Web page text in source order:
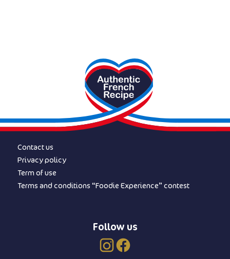
Contact us
Privacy policy
Term of use
Terms and conditions “Foodie Experience” contest
Follow us